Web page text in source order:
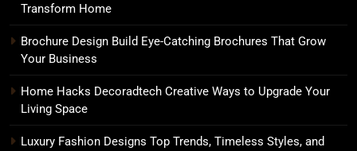
Transform Home
Brochure Design Build Eye-Catching Brochures That Grow
Your Business
Home Hacks Decoradtech Creative Ways to Upgrade Your
Living Space
Luxury Fashion Designs Top Trends, Timeless Styles, and